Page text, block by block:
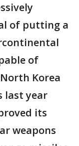
of putting a
of
Korea
last year
its
weapons